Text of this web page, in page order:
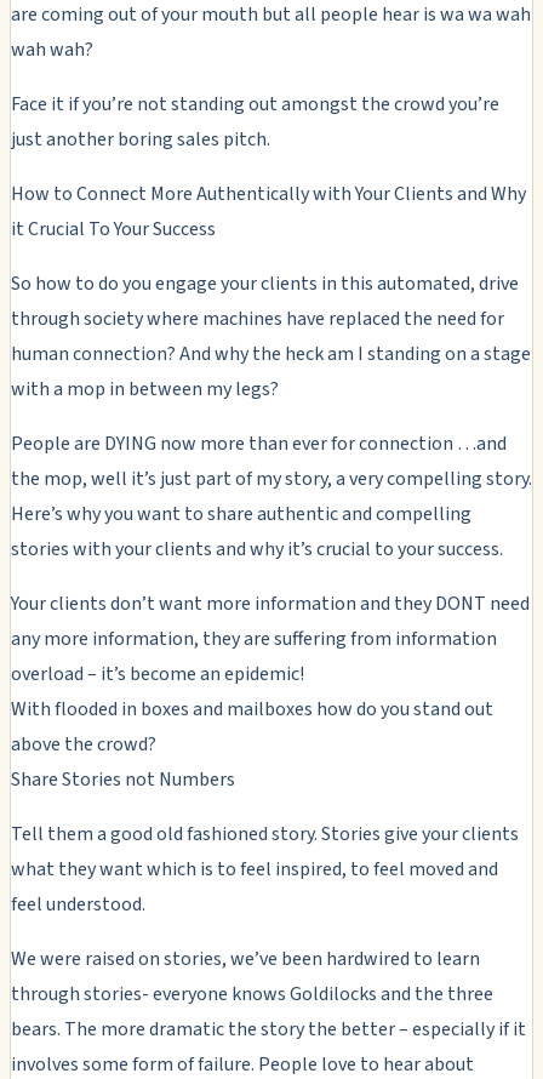
are coming out of your mouth but all people hear is wa wa wah
wah wah?
Face it if you’re not standing out amongst the crowd you’re
just another boring sales pitch.
How to Connect More Authentically with Your Clients and Why
it Crucial To Your Success
So how to do you engage your clients in this automated, drive
through society where machines have replaced the need for
human connection? And why the heck am I standing on a stage
with a mop in between my legs?
People are DYING now more than ever for connection …and
the mop, well it’s just part of my story, a very compelling story.
Here’s why you want to share authentic and compelling
stories with your clients and why it’s crucial to your success.
Your clients don’t want more information and they DONT need
any more information, they are suffering from information
overload – it’s become an epidemic!
With flooded in boxes and mailboxes how do you stand out
above the crowd?
Share Stories not Numbers
Tell them a good old fashioned story. Stories give your clients
what they want which is to feel inspired, to feel moved and
feel understood.
We were raised on stories, we’ve been hardwired to learn
through stories- everyone knows Goldilocks and the three
bears. The more dramatic the story the better – especially if it
involves some form of failure. People love to hear about